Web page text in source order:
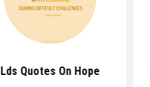
Lds Quotes On Hope